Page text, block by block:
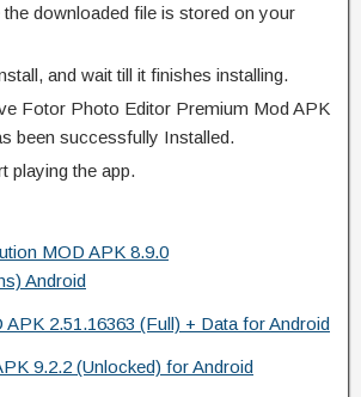
downloaded file is stored on your
and wait till it finishes installing.
Fotor Photo Editor Premium Mod APK
been successfully Installed.
playing the app.
MOD APK 8.9.0
Android
APK 2.51.16363 (Full) + Data for Android
9.2.2 (Unlocked) for Android